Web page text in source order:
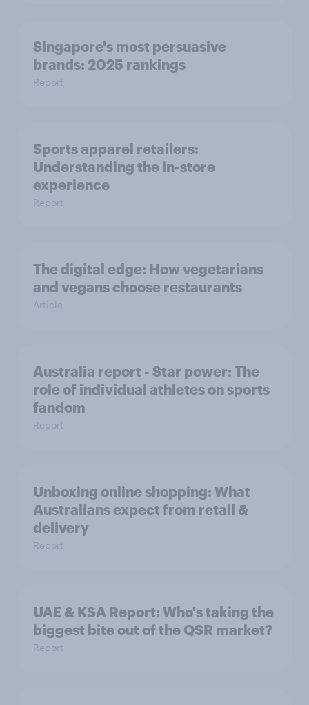
Singapore's most persuasive
brands: 2025 rankings
Report
Sports apparel retailers:
Understanding the in-store
experience
Report
The digital edge: How vegetarians
and vegans choose restaurants
Article
Australia report - Star power: The
role of individual athletes on sports
fandom
Report
Unboxing online shopping: What
Australians expect from retail &
delivery
Report
UAE & KSA Report: Who's taking the
biggest bite out of the QSR market?
Report